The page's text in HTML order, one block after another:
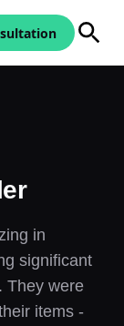
in
significant
They were
items -